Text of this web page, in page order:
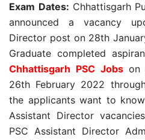
Exam Dates: Chhattisgarh
announced a vacancy
Director post on 28th
Graduate completed
Chhattisgarh PSC Jobson
26th February 2022
the applicants want to
Assistant Director
PSC Assistant Director